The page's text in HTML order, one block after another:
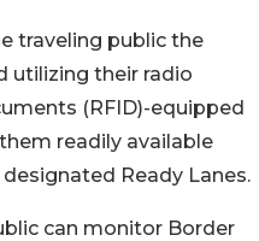
traveling public the
utilizing their radio
(RFID)-equipped
readily available
Ready Lanes.
can monitor Border